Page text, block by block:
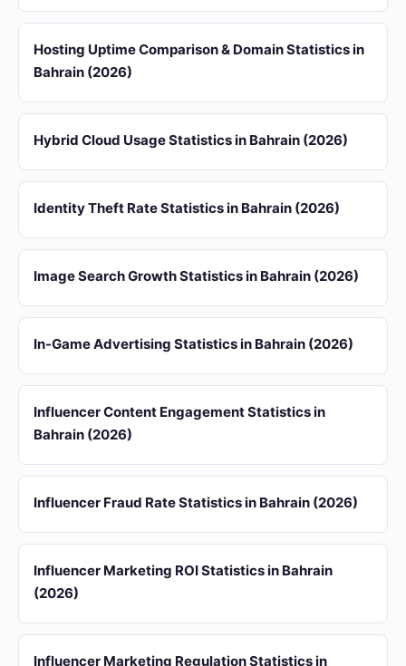
Hosting Uptime Comparison & Domain Statistics in
Bahrain (2026)
Hybrid Cloud Usage Statistics in Bahrain (2026)
Identity Theft Rate Statistics in Bahrain (2026)
Image Search Growth Statistics in Bahrain (2026)
In-Game Advertising Statistics in Bahrain (2026)
Influencer Content Engagement Statistics in
Bahrain (2026)
Influencer Fraud Rate Statistics in Bahrain (2026)
Influencer Marketing ROI Statistics in Bahrain
(2026)
Influencer Marketing Regulation Statistics in